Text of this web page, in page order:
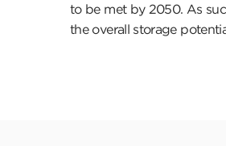
to be met by 2050. As
the overall storage